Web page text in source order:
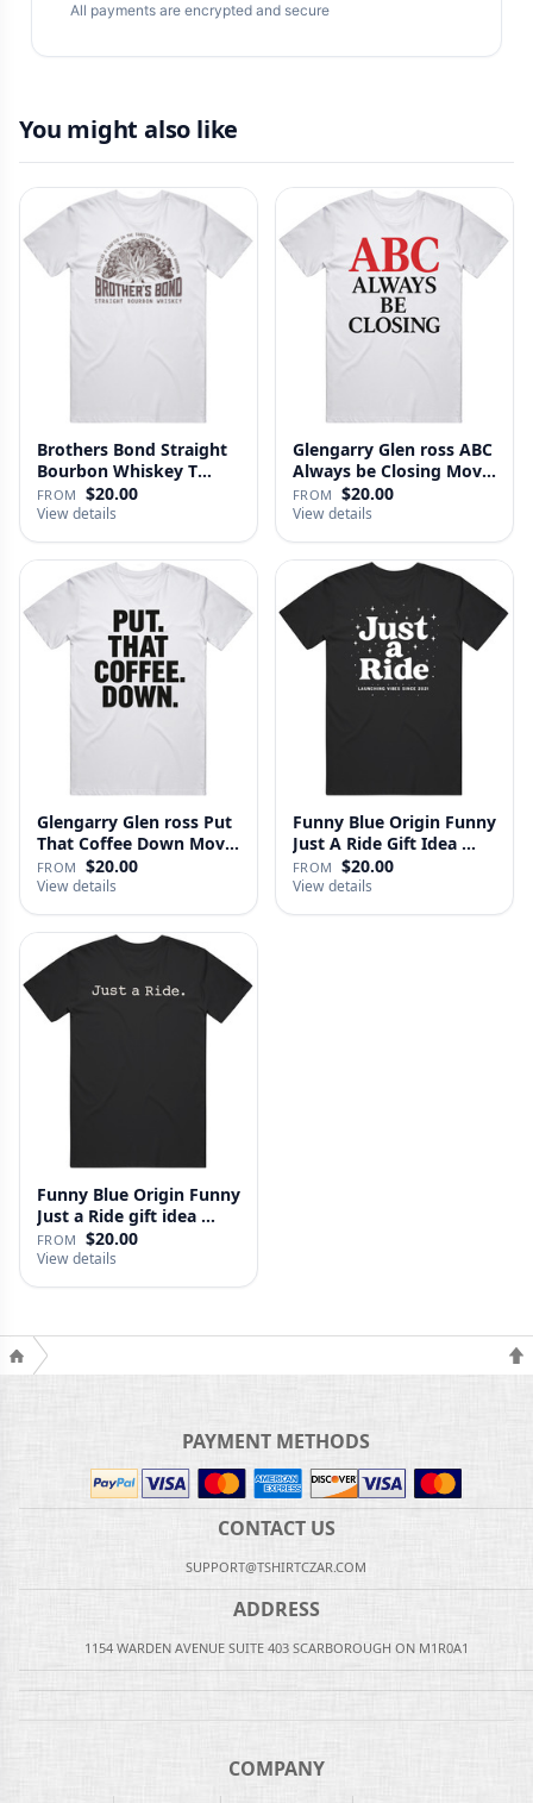
All payments are encrypted and secure
You might also like
Brothers Bond Straight
Bourbon Whiskey T
Shirt
FROM $20.00
View details
Glengarry Glen ross ABC
Always be Closing Movie
…
FROM $20.00
View details
Glengarry Glen ross Put
That Coffee Down Movie
…
FROM $20.00
View details
Funny Blue Origin Funny
Just A Ride Gift Idea …
FROM $20.00
View details
Funny Blue Origin Funny
Just a Ride gift idea …
FROM $20.00
View details
PAYMENT METHODS
CONTACT US
SUPPORT@TSHIRTCZAR.COM
ADDRESS
1154 WARDEN AVENUE SUITE 403 SCARBOROUGH ON M1R0A1
COMPANY